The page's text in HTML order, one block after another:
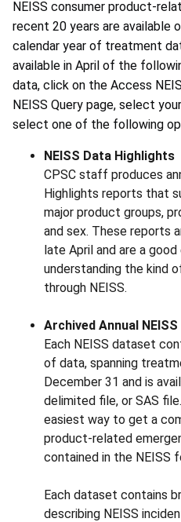
NEISS consumer product-
recent 20 years are available
calendar year of treatment
available in April of the
data, click on the Access
NEISS Query page, select
select one of the following
NEISS Data Highlights
CPSC staff produces
Highlights reports that
major product groups,
and sex. These reports
late April and are a
understanding the kind
through NEISS.
Archived Annual
Each NEISS dataset
of data, spanning
December 31 and is
delimited file, or SAS
easiest way to get a
product-related
contained in the NEISS
Each dataset contains
describing NEISS